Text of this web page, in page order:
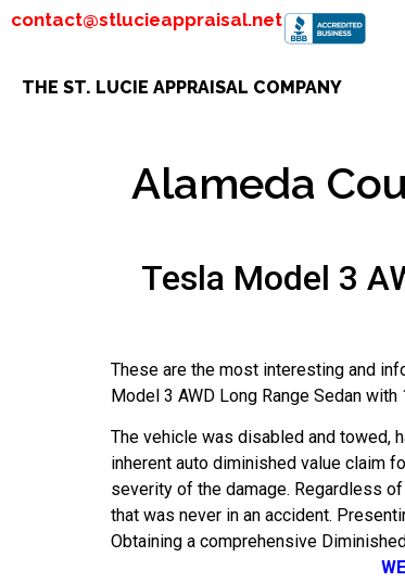
contact@stlucieappraisal.net
THE ST. LUCIE APPRAISAL COMPANY
Alameda
Tesla Model 3
These are the most interesting and
Model 3 AWD Long Range Sedan
The vehicle was disabled and towed,
inherent auto diminished value claim
severity of the damage. Regardless
that was never in an accident.
Obtaining a comprehensive